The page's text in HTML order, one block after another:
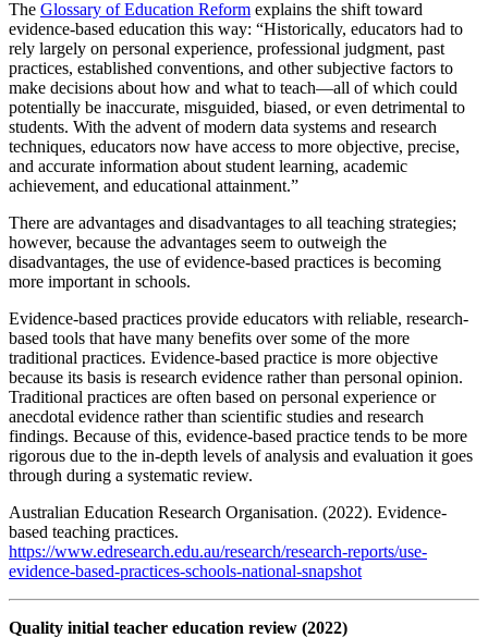
The Glossary of Education Reform explains the shift toward
evidence-based education this way: “Historically, educators had to
rely largely on personal experience, professional judgment, past
practices, established conventions, and other subjective factors to
make decisions about how and what to teach—all of which could
potentially be inaccurate, misguided, biased, or even detrimental to
students. With the advent of modern data systems and research
techniques, educators now have access to more objective, precise,
and accurate information about student learning, academic
achievement, and educational attainment.”
There are advantages and disadvantages to all teaching strategies;
however, because the advantages seem to outweigh the
disadvantages, the use of evidence-based practices is becoming
more important in schools.
Evidence-based practices provide educators with reliable, research-
based tools that have many benefits over some of the more
traditional practices. Evidence-based practice is more objective
because its basis is research evidence rather than personal opinion.
Traditional practices are often based on personal experience or
anecdotal evidence rather than scientific studies and research
findings. Because of this, evidence-based practice tends to be more
rigorous due to the in-depth levels of analysis and evaluation it goes
through during a systematic review.
Australian Education Research Organisation. (2022). Evidence-
based teaching practices.
https://www.edresearch.edu.au/research/research-reports/use-
evidence-based-practices-schools-national-snapshot
Quality initial teacher education review (2022)